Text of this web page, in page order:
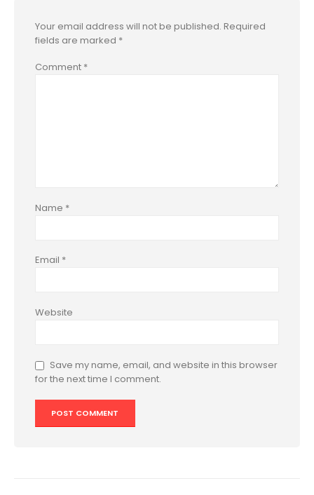
Your email address will not be published. Required
fields are marked *
Comment *
Name *
Email *
Website
Save my name, email, and website in this browser
for the next time I comment.